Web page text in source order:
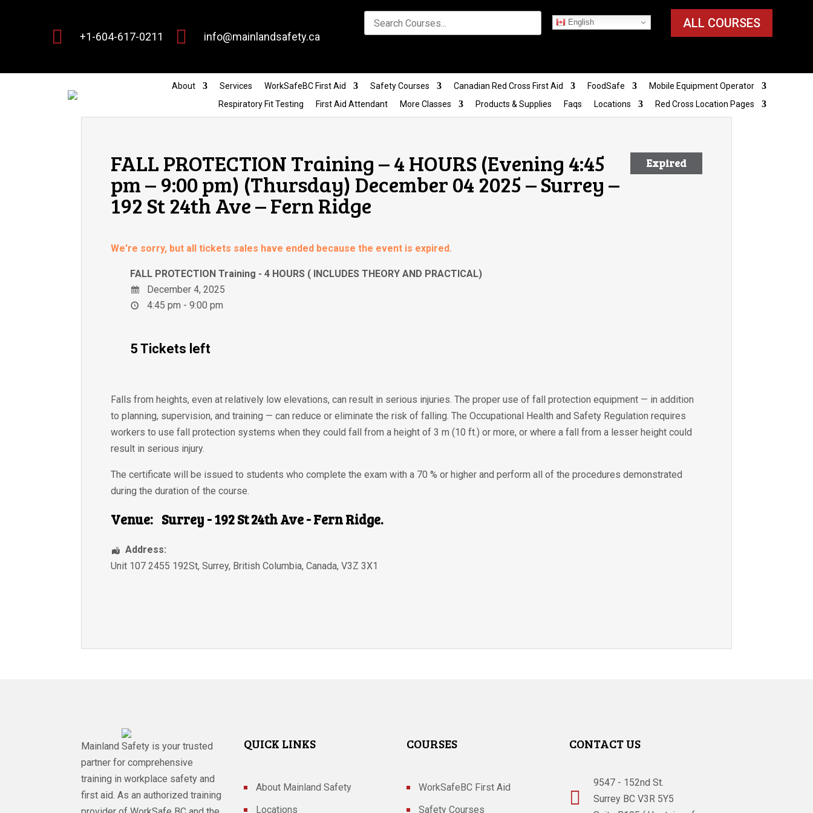
 +1-604-617-0211  info@mainlandsafety.ca
ALL COURSES
English
About Services WorkSafeBC First Aid Safety Courses Canadian Red Cross First Aid FoodSafe
Mobile Equipment Operator
Respiratory Fit Testing
First Aid Attendant More Classes Products & Supplies Faqs Locations Red Cross Location Pages
Expired
FALL PROTECTION Training – 4 HOURS (Evening 4:45
pm – 9:00 pm) (Thursday) December 04 2025 – Surrey –
192 St 24th Ave – Fern Ridge
We're sorry, but all tickets sales have ended because the event is expired.
FALL PROTECTION Training - 4 HOURS ( INCLUDES THEORY AND PRACTICAL)
December 4, 2025
4:45 pm - 9:00 pm
5 Tickets left
Falls from heights, even at relatively low elevations, can result in serious injuries. The proper use of fall protection equipment — in addition
to planning, supervision, and training — can reduce or eliminate the risk of falling. The Occupational Health and Safety Regulation requires
workers to use fall protection systems when they could fall from a height of 3 m (10 ft.) or more, or where a fall from a lesser height could
result in serious injury.
The certificate will be issued to students who complete the exam with a 70 % or higher and perform all of the procedures demonstrated
during the duration of the course.
Venue: Surrey - 192 St 24th Ave - Fern Ridge.
Address:
Unit 107 2455 192St,Surrey, British Columbia,Canada,V3Z 3X1
Mainland Safety is your trusted
partner for comprehensive
training in workplace safety and
first aid. As an authorized training
QUICK LINKS
About Mainland Safety
Locations
COURSES
WorkSafeBC First Aid
Safety Courses
CONTACT US

9547 - 152nd St.
Surrey BC V3R 5Y5